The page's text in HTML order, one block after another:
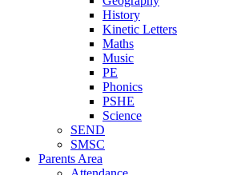
History
Kinetic Letters
Maths
Music
PE
Phonics
PSHE
Science
SEND
SMSC
Parents Area